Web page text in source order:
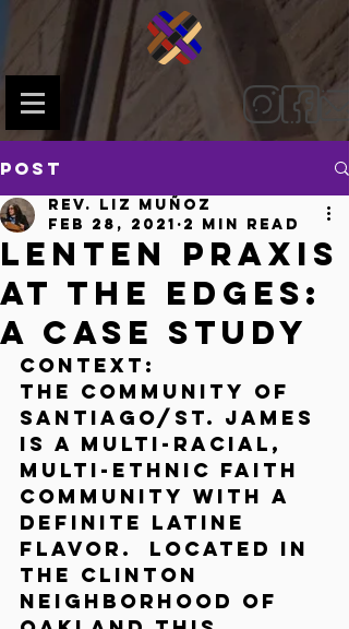
Post
Lenten Praxis
at the Edges:
A Case Study
Rev. Liz Muñoz
Feb 28, 2021 2 min read
Context:
The community of
Santiago/St. James
is a multi-racial,
multi-ethnic faith
community with a
definite Latine
flavor.  Located in
the Clinton
neighborhood of